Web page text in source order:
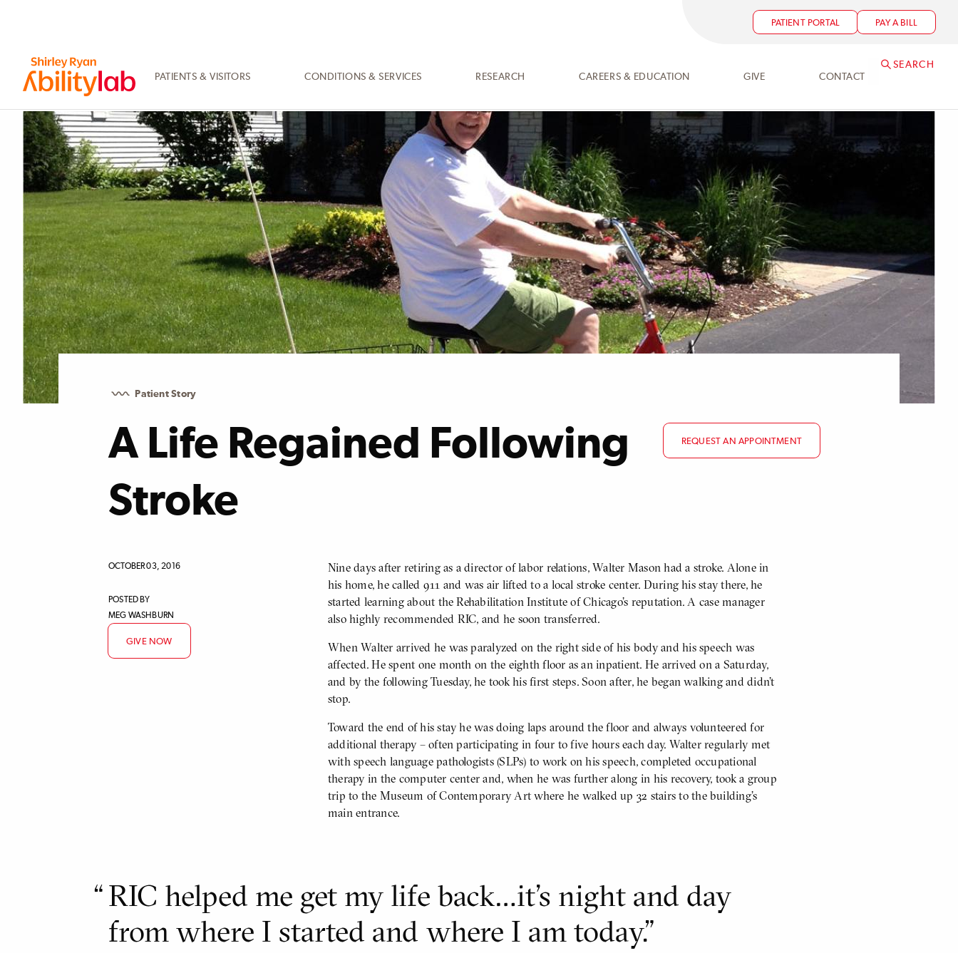
PATIENT PORTAL PAY A BILL
PATIENTS & VISITORS CONDITIONS & SERVICES RESEARCH CAREERS & EDUCATION GIVE CONTACT
SEARCH
Patient Story
A Life Regained Following
Stroke
REQUEST AN APPOINTMENT
OCTOBER 03, 2016
POSTED BY
MEG WASHBURN
GIVE NOW
BODY
Nine days after retiring as a director of labor relations, Walter Mason had a stroke. Alone in
his home, he called 911 and was air lifted to a local stroke center. During his stay there, he
started learning about the Rehabilitation Institute of Chicago’s reputation. A case manager
also highly recommended RIC, and he soon transferred.
When Walter arrived he was paralyzed on the right side of his body and his speech was
affected. He spent one month on the eighth floor as an inpatient. He arrived on a Saturday,
and by the following Tuesday, he took his first steps. Soon after, he began walking and didn’t
stop.
Toward the end of his stay he was doing laps around the floor and always volunteered for
additional therapy – often participating in four to five hours each day. Walter regularly met
with speech language pathologists (SLPs) to work on his speech, completed occupational
therapy in the computer center and, when he was further along in his recovery, took a group
trip to the Museum of Contemporary Art where he walked up 32 stairs to the building’s
main entrance.
RIC helped me get my life back…it’s night and day
from where I started and where I am today.